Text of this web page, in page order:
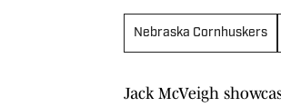
Nebraska Cornhuskers
Jack McVeigh